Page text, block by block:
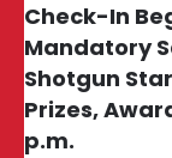
Check-In
Mandatory
Shotgun
Prizes,
p.m.